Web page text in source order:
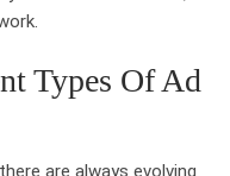
Types Of Ad
are always evolving